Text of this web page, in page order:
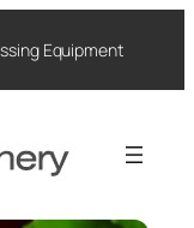
Equipment